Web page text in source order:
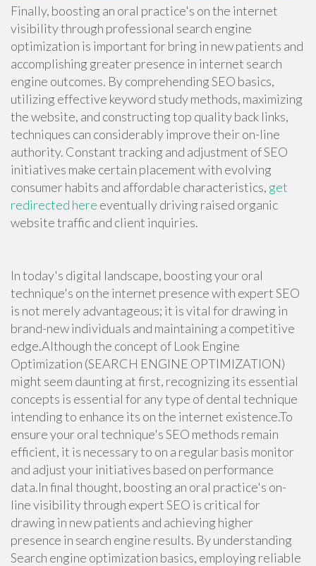
Finally, boosting an oral practice's on the internet
visibility through professional search engine
optimization is important for bring in new patients and
accomplishing greater presence in internet search
engine outcomes. By comprehending SEO basics,
utilizing effective keyword study methods, maximizing
the website, and constructing top quality back links,
techniques can considerably improve their on-line
authority. Constant tracking and adjustment of SEO
initiatives make certain placement with evolving
consumer habits and affordable characteristics, get
redirected here eventually driving raised organic
website traffic and client inquiries.
In today's digital landscape, boosting your oral
technique's on the internet presence with expert SEO
is not merely advantageous; it is vital for drawing in
brand-new individuals and maintaining a competitive
edge.Although the concept of Look Engine
Optimization (SEARCH ENGINE OPTIMIZATION)
might seem daunting at first, recognizing its essential
concepts is essential for any type of dental technique
intending to enhance its on the internet existence.To
ensure your oral technique's SEO methods remain
efficient, it is necessary to on a regular basis monitor
and adjust your initiatives based on performance
data.In final thought, boosting an oral practice's on-
line visibility through expert SEO is critical for
drawing in new patients and achieving higher
presence in search engine results. By understanding
Search engine optimization basics, employing reliable